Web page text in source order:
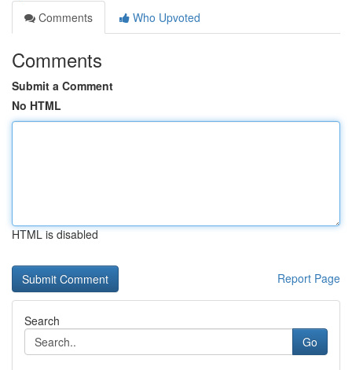
Comments
Who Upvoted
Comments
Submit a Comment
No HTML
HTML is disabled
Report Page
Search
Go